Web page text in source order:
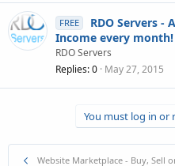
FREE
RDO Servers -
Income every month!
RDO Servers
Replies 0 May 27, 2015
You must log in or
Website Marketplace - Buy, Sell